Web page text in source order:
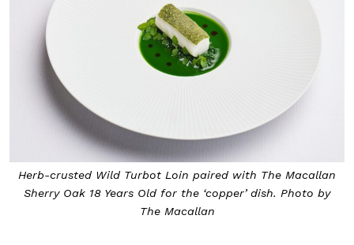
Herb-crusted Wild Turbot Loin paired with The Macallan
Sherry Oak 18 Years Old for the ‘copper’ dish. Photo by
The Macallan